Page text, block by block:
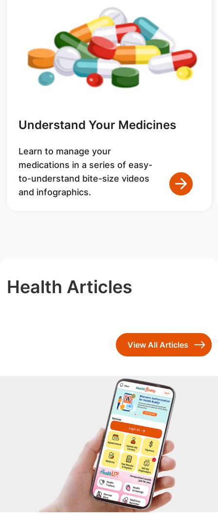
Understand Your Medicines
Learn to manage your
medications in a series of easy-
to-understand bite-size videos
and infographics.
Health Articles
View All Articles